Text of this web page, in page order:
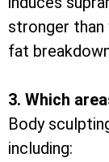
stronger than
fat
3. Which
Body
including: